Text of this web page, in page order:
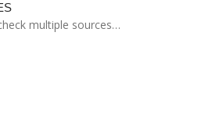
multiple sources…